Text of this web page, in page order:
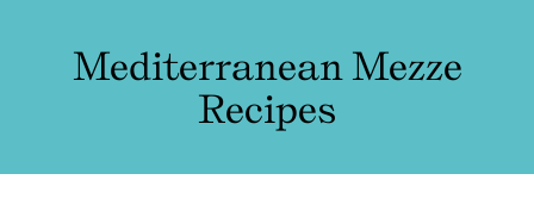
Mediterranean Mezze
Recipes